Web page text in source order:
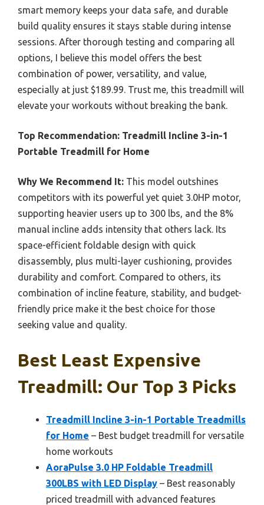
smart memory keeps your data safe, and durable
build quality ensures it stays stable during intense
sessions. After thorough testing and comparing all
options, I believe this model offers the best
combination of power, versatility, and value,
especially at just $189.99. Trust me, this treadmill will
elevate your workouts without breaking the bank.
Top Recommendation: Treadmill Incline 3-in-1
Portable Treadmill for Home
Why We Recommend It: This model outshines
competitors with its powerful yet quiet 3.0HP motor,
supporting heavier users up to 300 lbs, and the 8%
manual incline adds intensity that others lack. Its
space-efficient foldable design with quick
disassembly, plus multi-layer cushioning, provides
durability and comfort. Compared to others, its
combination of incline feature, stability, and budget-
friendly price make it the best choice for those
seeking value and quality.
Best Least Expensive
Treadmill: Our Top 3 Picks
Treadmill Incline 3-in-1 Portable Treadmills
for Home – Best budget treadmill for versatile
home workouts
AoraPulse 3.0 HP Foldable Treadmill
300LBS with LED Display – Best reasonably
priced treadmill with advanced features